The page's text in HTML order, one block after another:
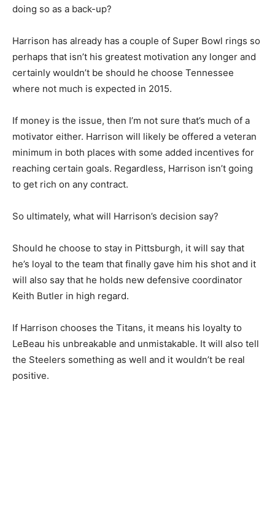
doing so as a back-up?
Harrison has already has a couple of Super Bowl rings so
perhaps that isn’t his greatest motivation any longer and
certainly wouldn’t be should he choose Tennessee
where not much is expected in 2015.
If money is the issue, then I’m not sure that’s much of a
motivator either. Harrison will likely be offered a veteran
minimum in both places with some added incentives for
reaching certain goals. Regardless, Harrison isn’t going
to get rich on any contract.
So ultimately, what will Harrison’s decision say?
Should he choose to stay in Pittsburgh, it will say that
he’s loyal to the team that finally gave him his shot and it
will also say that he holds new defensive coordinator
Keith Butler in high regard.
If Harrison chooses the Titans, it means his loyalty to
LeBeau his unbreakable and unmistakable. It will also tell
the Steelers something as well and it wouldn’t be real
positive.